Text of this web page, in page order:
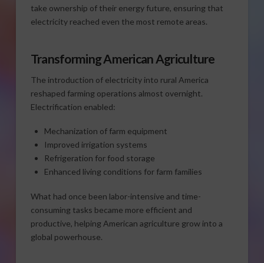
take ownership of their energy future, ensuring that
electricity reached even the most remote areas.
Transforming American Agriculture
The introduction of electricity into rural America
reshaped farming operations almost overnight.
Electrification enabled:
Mechanization of farm equipment
Improved irrigation systems
Refrigeration for food storage
Enhanced living conditions for farm families
What had once been labor-intensive and time-
consuming tasks became more efficient and
productive, helping American agriculture grow into a
global powerhouse.